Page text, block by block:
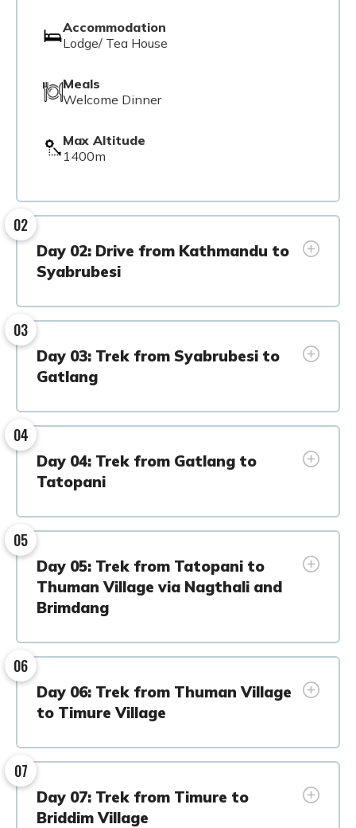
Accommodation
Lodge/ Tea House
Meals
Welcome Dinner
Max Altitude
1400m
02
Day 02: Drive from Kathmandu to
Syabrubesi
03
Day 03: Trek from Syabrubesi to
Gatlang
04
Day 04: Trek from Gatlang to
Tatopani
05
Day 05: Trek from Tatopani to
Thuman Village via Nagthali and
Brimdang
06
Day 06: Trek from Thuman Village
to Timure Village
07
Day 07: Trek from Timure to
Briddim Village